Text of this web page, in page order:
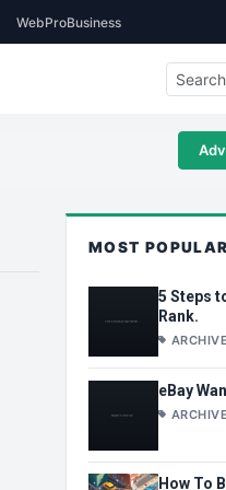
WebProBusiness
MOST POPULAR
5 Steps
Rank.
ARCHIVE
eBay
ARCHIVE
How To